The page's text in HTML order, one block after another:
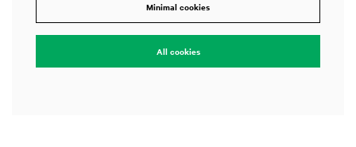
Minimal cookies
All cookies